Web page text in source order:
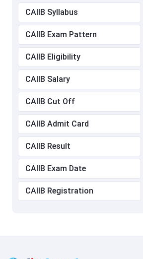
CAIIB Syllabus
CAIIB Exam Pattern
CAIIB Eligibility
CAIIB Salary
CAIIB Cut Off
CAIIB Admit Card
CAIIB Result
CAIIB Exam Date
CAIIB Registration